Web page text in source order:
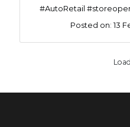
#AutoRetail
Posted on:13